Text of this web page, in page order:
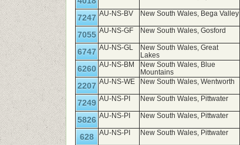
7247 AU-NS-BV New South Wales, Bega Valley
7055 AU-NS-GF New South Wales, Gosford
6747 AU-NS-GL
New South Wales, Great
Lakes
6260 AU-NS-BM
New South Wales, Blue
Mountains
2207 AU-NS-WE New South Wales, Wentworth
7249 AU-NS-PI New South Wales, Pittwater
5826 AU-NS-PI New South Wales, Pittwater
628 AU-NS-PI New South Wales, Pittwater